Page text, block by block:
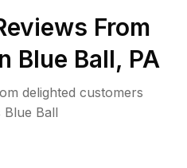
From
Blue Ball, PA
delighted customers
Blue Ball